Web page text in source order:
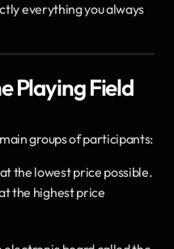
everything you always
Playing Field
groups of participants:
the lowest price possible.
the highest price